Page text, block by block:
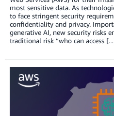
most sensitive data. As
to face stringent security
confidentiality and privacy.
generative AI, new security risks
traditional risk “who can access